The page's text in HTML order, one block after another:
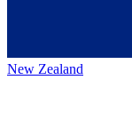
New Zealand